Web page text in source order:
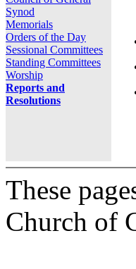
Synod
Memorials
Orders of the Day
Sessional Committees
Standing Committees
Worship
Reports and
Resolutions
These
Church of